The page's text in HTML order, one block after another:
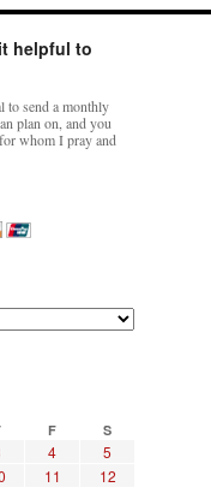
helpful to
to send a monthly
plan on, and you
whom I pray and
F S
4
5
11
12